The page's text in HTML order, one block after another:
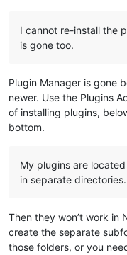
I cannot re-install the
is gone too.
Plugin Manager is gone
newer. Use the Plugins
of installing plugins,
bottom.
My plugins are
in separate directories.
Then they won’t work in
create the separate
those folders, or you